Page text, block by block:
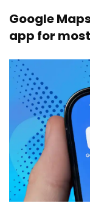
Google
app for